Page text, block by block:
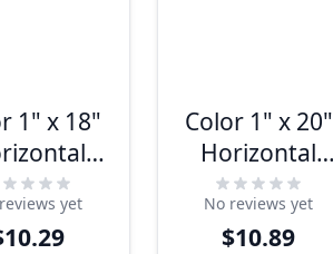
1" x 18"
Sign
yet
Color 1" x 20"
Horizontal
Sign
No reviews yet
$10.89